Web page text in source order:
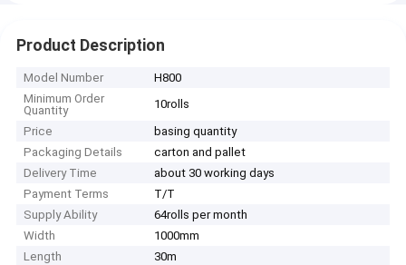
Product Description
Model Number
H800
Minimum Order
Quantity
10rolls
Price
basing quantity
Packaging Details
carton and pallet
Delivery Time
about 30 working days
Payment Terms
T/T
Supply Ability
64rolls per month
Width
1000mm
Length
30m